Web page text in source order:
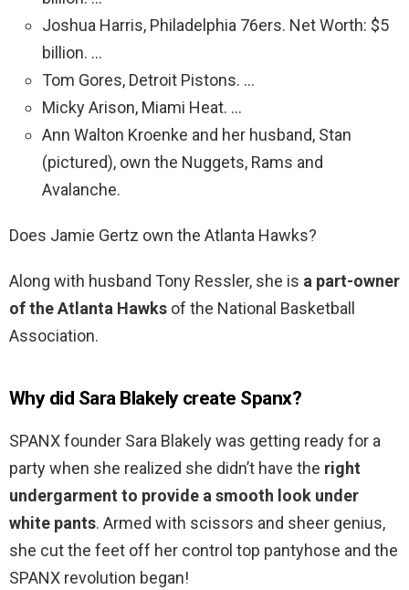
Joshua Harris, Philadelphia 76ers. Net Worth: $5
billion. …
Tom Gores, Detroit Pistons. …
Micky Arison, Miami Heat. …
Ann Walton Kroenke and her husband, Stan
(pictured), own the Nuggets, Rams and
Avalanche.
Does Jamie Gertz own the Atlanta Hawks?
Along with husband Tony Ressler, she is a part-owner
of the Atlanta Hawks of the National Basketball
Association.
Why did Sara Blakely create Spanx?
SPANX founder Sara Blakely was getting ready for a
party when she realized she didn’t have the right
undergarment to provide a smooth look under
white pants. Armed with scissors and sheer genius,
she cut the feet off her control top pantyhose and the
SPANX revolution began!